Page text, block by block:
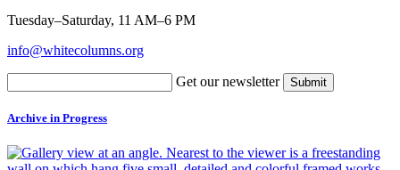
Tuesday–Saturday, 11 AM–6 PM
info@whitecolumns.org
Get our newsletter
Archive in Progress